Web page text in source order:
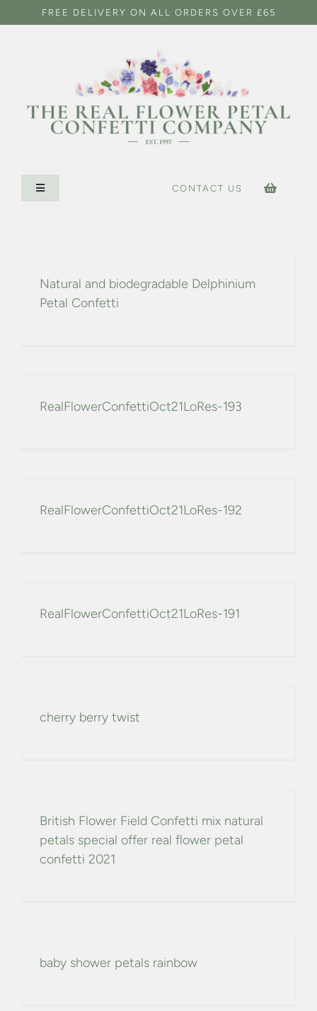
to
FREE DELIVERY ON ALL ORDERS OVER £65
Toggle
Navigation
CONFETTI SHOP
ABOUT US
CONTACT US
Natural and biodegradable Delphinium
Petal Confetti
RealFlowerConfettiOct21LoRes-193
RealFlowerConfettiOct21LoRes-192
RealFlowerConfettiOct21LoRes-191
cherry berry twist
British Flower Field Confetti mix natural
petals special offer real flower petal
confetti 2021
baby shower petals rainbow